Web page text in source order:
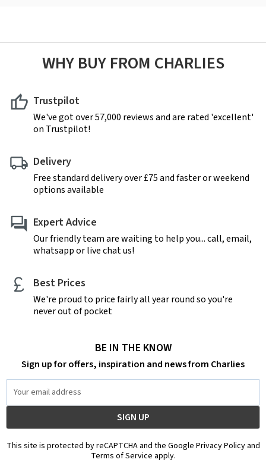
WHY BUY FROM CHARLIES
Trustpilot
We've got over 57,000 reviews and are rated 'excellent'
on Trustpilot!
Delivery
Free standard delivery over £75 and faster or weekend
options available
Expert Advice
Our friendly team are waiting to help you... call, email,
whatsapp or live chat us!
Best Prices
We're proud to price fairly all year round so you're
never out of pocket
BE IN THE KNOW
Sign up for offers, inspiration and news from Charlies
Address
This site is protected by reCAPTCHA and the Google Privacy Policy and
Terms of Service apply.